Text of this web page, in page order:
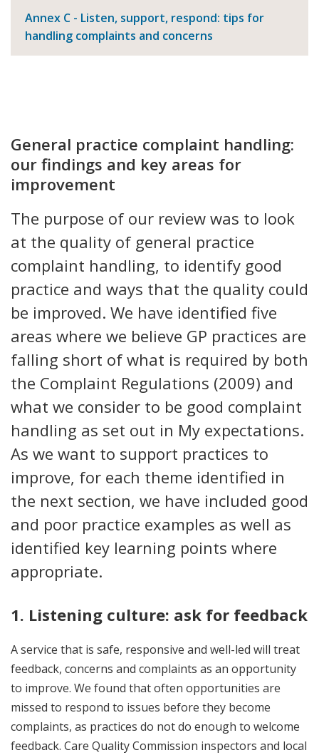
Annex C - Listen, support, respond: tips for
handling complaints and concerns
General practice complaint handling:
our findings and key areas for
improvement
The purpose of our review was to look
at the quality of general practice
complaint handling, to identify good
practice and ways that the quality could
be improved. We have identified five
areas where we believe GP practices are
falling short of what is required by both
the Complaint Regulations (2009) and
what we consider to be good complaint
handling as set out in My expectations.
As we want to support practices to
improve, for each theme identified in
the next section, we have included good
and poor practice examples as well as
identified key learning points where
appropriate.
1. Listening culture: ask for feedback
A service that is safe, responsive and well-led will treat
feedback, concerns and complaints as an opportunity
to improve. We found that often opportunities are
missed to respond to issues before they become
complaints, as practices do not do enough to welcome
feedback. Care Quality Commission inspectors and local